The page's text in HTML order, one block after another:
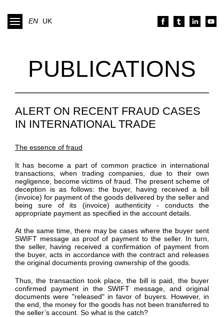
EN UK
PUBLICATIONS
ALERT ON RECENT FRAUD CASES
IN INTERNATIONAL TRADE
The essence of fraud
It has become a part of common practice in international
transactions, when trading companies, due to their own
negligence, become victims of fraud. The present scheme of
deception is as follows: the buyer, having received a bill
(invoice) for payment of the goods delivered by the seller and
being sure of its (invoice) authenticity - conducts the
appropriate payment as specified in the account details.
At the same time, there may be cases where the buyer sent
SWIFT message as proof of payment to the seller. In turn,
the seller, having received a confirmation of payment from
the buyer, acts in accordance with the contract and releases
the original documents proving ownership of the goods.
Thus, the transaction took place, the bill is paid, the buyer
confirmed payment in the SWIFT message, and original
documents were "released" in favor of buyers. However, in
the end, the money for the goods has not been transferred to
the seller’s account. So what is the catch?